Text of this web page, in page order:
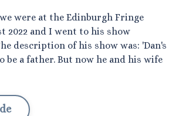
were at the Edinburgh Fringe
2022 and I went to his show
description of his show was: 'Dan's
be a father. But now he and his wife